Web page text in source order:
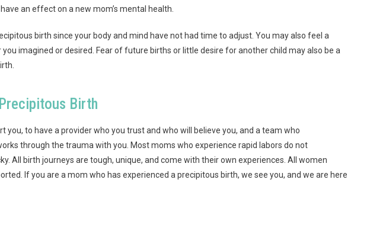
an effect on a new mom’s mental health.
birth since your body and mind have not had time to adjust. You may also feel a
imagined or desired. Fear offuture births or little desire for another child may also be a
Birth
you, to have a provider who you trust and who will believe you, and a team who
through the trauma with you. Most moms who experience rapid labors do not
All birth journeys are tough, unique, and come with their own experiences. All women
If you are a mom who has experienced a precipitous birth, we see you, and we are here